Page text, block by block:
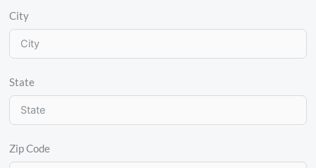
City
State
Zip Code